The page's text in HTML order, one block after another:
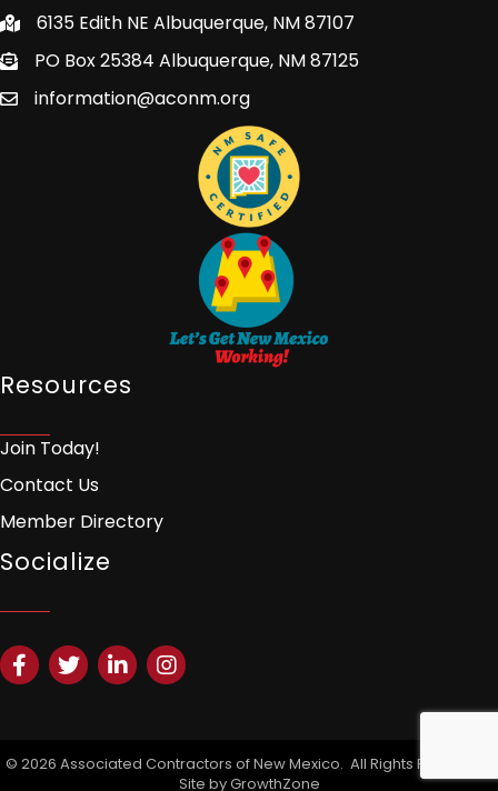
6135 Edith NE Albuquerque, NM 87107
PO Box 25384 Albuquerque, NM 87125
information@aconm.org
Resources
Join Today!
Contact Us
Member Directory
Socialize
Facebook
TwitterLinkedInInstagram
© 2026 Associated Contractors of New Mexico. All Rights Reserved |
Site byGrowthZone